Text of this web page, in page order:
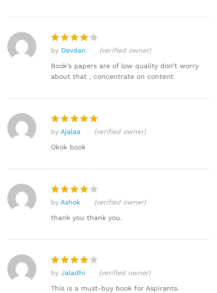
Rated4
out of 5
by Devdan
(verified owner)
Book’s papers are of low quality don’t worry
about that , concentrate on content
Rated
out of 5
by Ajalaa
(verified owner)
Okok book
Rated
out of 5
by Ashok
(verified owner)
thank you thank you.
Rated4
out of 5
by Jaladhi
(verified owner)
This is a must-buy book for Aspirants.